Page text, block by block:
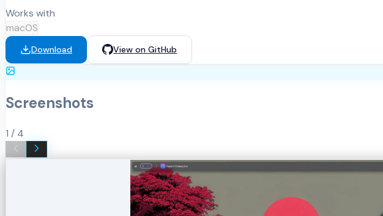
Works with
macOS
Download View on GitHub
Screenshots
1 / 4